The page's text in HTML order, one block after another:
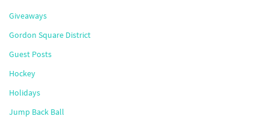
Giveaways
Gordon Square District
Guest Posts
Hockey
Holidays
Jump Back Ball